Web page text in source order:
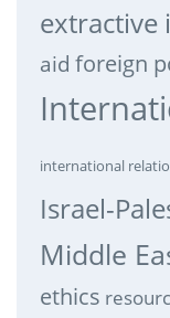
extractive
aid foreign
international
Israel-
Middle
ethics